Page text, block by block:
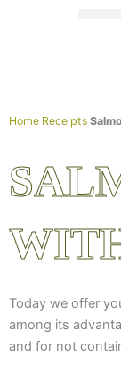
Home Receipts
Today we offer
among its
and for not